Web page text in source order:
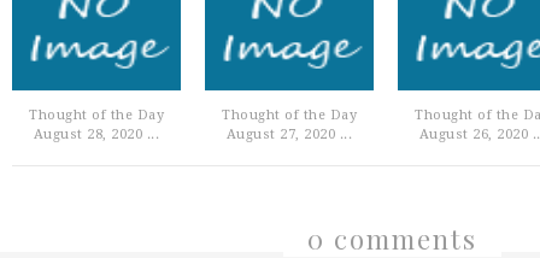
Thought of the Day
August 28, 2020 ...
Thought of the Day
August 27, 2020 ...
Thought of the
August 26, 2020
0 comments